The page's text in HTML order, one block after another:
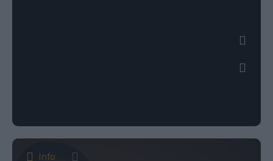
Info